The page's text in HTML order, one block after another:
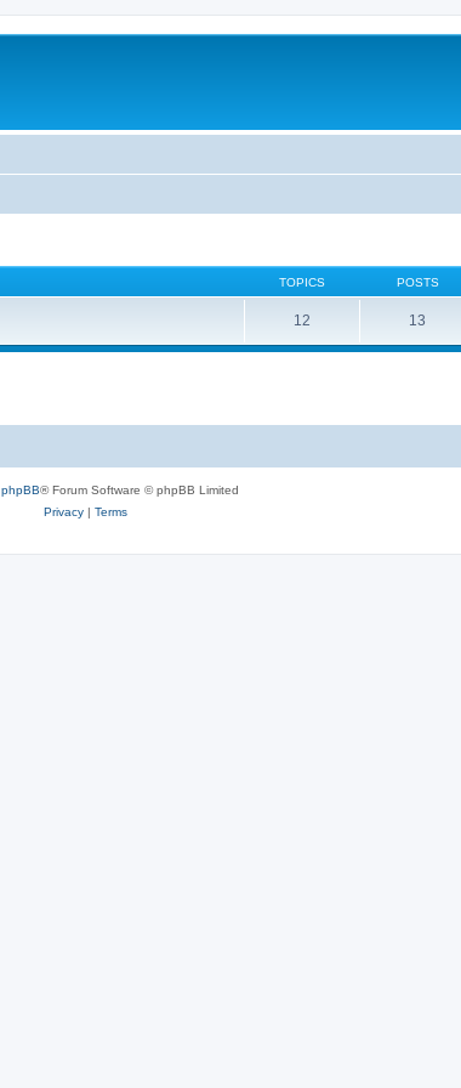
TOPICS POSTS
12 13
phpBB® Forum Software © phpBB Limited
Privacy| Terms